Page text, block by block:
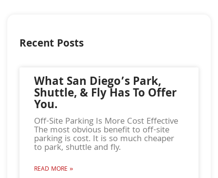
Recent Posts
What San Diego’s Park,
Shuttle, & Fly Has To Offer
You.
Off-Site Parking Is More Cost Effective
The most obvious benefit to off-site
parking is cost. It is so much cheaper
to park, shuttle and fly.
READ MORE »